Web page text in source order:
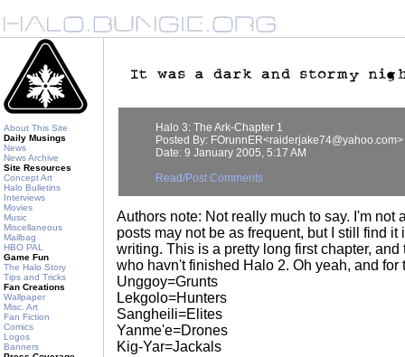
About This Site
Daily Musings
News
News Archive
Site Resources
Concept Art
Halo Bulletins
Interviews
Movies
Music
Miscellaneous
Mailbag
HBO PAL
Game Fun
The Halo Story
Tips and Tricks
Fan Creations
Wallpaper
Misc. Art
Fan Fiction
Comics
Logos
Banners
Halo 3: The Ark-Chapter 1
Posted By: FOrunnER<raiderjake74@yahoo.com>
Date: 9 January 2005, 5:17 AM
Read/Post Comments
Authors note: Not really much to say. I'm not
posts may not be as frequent, but I still find
writing. This is a pretty long first chapter,
who havn't finished Halo 2. Oh yeah, and for
Unggoy=Grunts
Lekgolo=Hunters
Sangheili=Elites
Yanme'e=Drones
Kig-Yar=Jackals